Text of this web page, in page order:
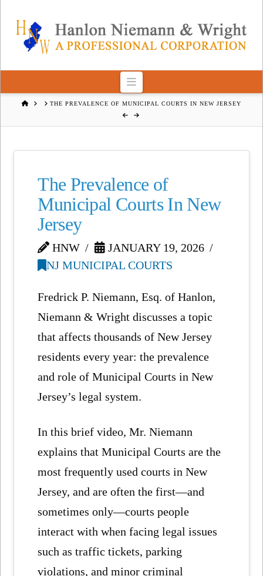
Navigation
HOME THE PREVALENCE OF MUNICIPAL COURTS IN NEW JERSEY
The Prevalence of
Municipal Courts In New
Jersey
HNW
JANUARY 19, 2026
NJ MUNICIPAL COURTS
Fredrick P. Niemann, Esq. of Hanlon,
Niemann & Wright discusses a topic
that affects thousands of New Jersey
residents every year: the prevalence
and role of Municipal Courts in New
Jersey’s legal system.
In this brief video, Mr. Niemann
explains that Municipal Courts are the
most frequently used courts in New
Jersey, and are often the first—and
sometimes only—courts people
interact with when facing legal issues
such as traffic tickets, parking
violations, and minor criminal